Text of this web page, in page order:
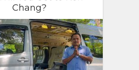
Chang?